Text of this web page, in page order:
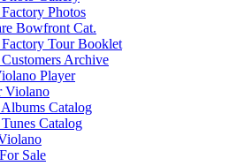
Photos
Bowfront Cat.
Tour Booklet
Archive
Player
Violano
Catalog
Catalog
Sale